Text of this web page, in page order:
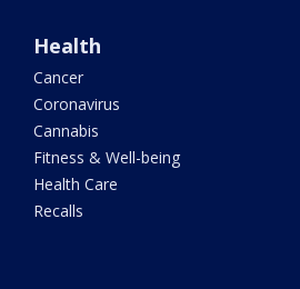
Health
Cancer
Coronavirus
Cannabis
Fitness & Well-being
Health Care
Recalls